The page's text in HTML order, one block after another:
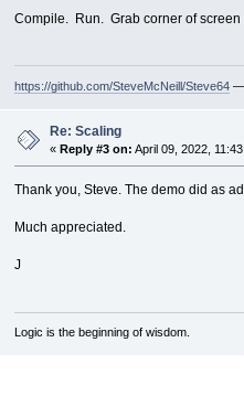
Compile. Run. Grab corner of screen
https://github.com/SteveMcNeill/Steve64—
Re: Scaling
«Reply #3 on: April 09, 2022,
Thank you, Steve. The demo did as
Much appreciated.
J
Logic is the beginning of wisdom.